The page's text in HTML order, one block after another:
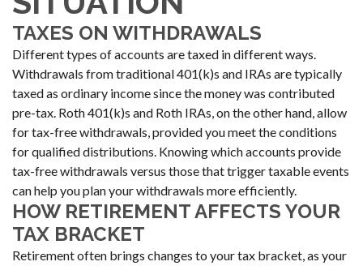
TAXES ON WITHDRAWALS
Different types of accounts are taxed in different ways.
Withdrawals from traditional 401(k)s and IRAs are typically
taxed as ordinary income since the money was contributed
pre-tax. Roth 401(k)s and Roth IRAs, on the other hand, allow
for tax-free withdrawals, provided you meet the conditions
for qualified distributions. Knowing which accounts provide
tax-free withdrawals versus those that trigger taxable events
can help you plan your withdrawals more efficiently.
HOW RETIREMENT AFFECTS YOUR
TAX BRACKET
Retirement often brings changes to your tax bracket, as your